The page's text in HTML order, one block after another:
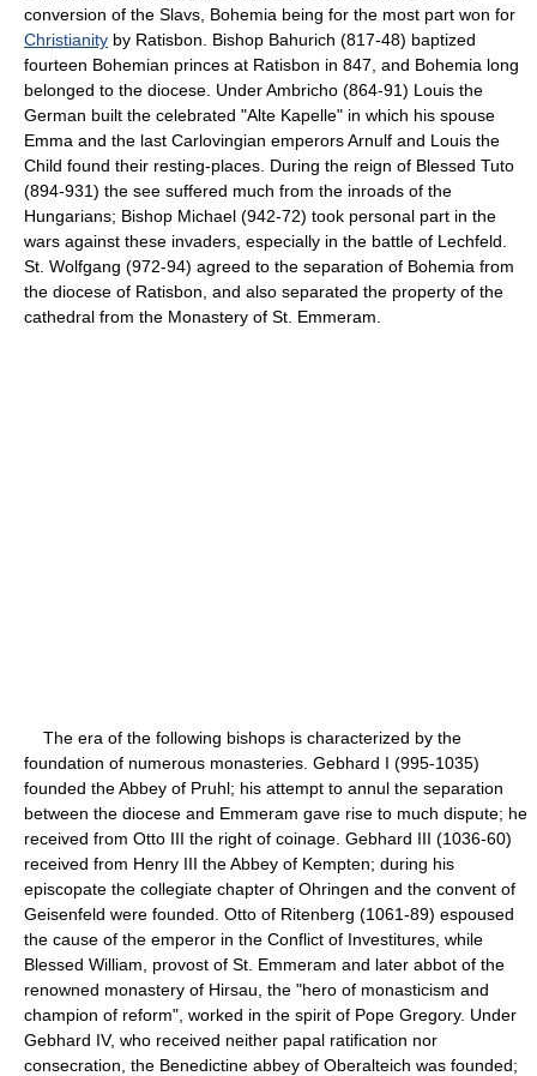
conversion of the Slavs, Bohemia being for the most part won for
Christianity by Ratisbon. Bishop Bahurich (817-48) baptized
fourteen Bohemian princes at Ratisbon in 847, and Bohemia long
belonged to the diocese. Under Ambricho (864-91) Louis the
German built the celebrated "Alte Kapelle" in which his spouse
Emma and the last Carlovingian emperors Arnulf and Louis the
Child found their resting-places. During the reign of Blessed Tuto
(894-931) the see suffered much from the inroads of the
Hungarians; Bishop Michael (942-72) took personal part in the
wars against these invaders, especially in the battle of Lechfeld.
St. Wolfgang (972-94) agreed to the separation of Bohemia from
the diocese of Ratisbon, and also separated the property of the
cathedral from the Monastery of St. Emmeram.
The era of the following bishops is characterized by the
foundation of numerous monasteries. Gebhard I (995-1035)
founded the Abbey of Pruhl; his attempt to annul the separation
between the diocese and Emmeram gave rise to much dispute; he
received from Otto III the right of coinage. Gebhard III (1036-60)
received from Henry III the Abbey of Kempten; during his
episcopate the collegiate chapter of Ohringen and the convent of
Geisenfeld were founded. Otto of Ritenberg (1061-89) espoused
the cause of the emperor in the Conflict of Investitures, while
Blessed William, provost of St. Emmeram and later abbot of the
renowned monastery of Hirsau, the "hero of monasticism and
champion of reform", worked in the spirit of Pope Gregory. Under
Gebhard IV, who received neither papal ratification nor
consecration, the Benedictine abbey of Oberalteich was founded;